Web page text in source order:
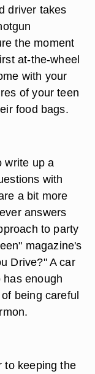
driver takes
the moment
at-the-wheel
with your
of your teen
food bags.
write up a
with
a bit more
answers
to party
magazine's
Drive?" A car
enough
being careful
to keeping the